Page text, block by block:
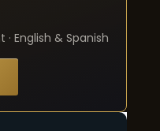
English & Spanish